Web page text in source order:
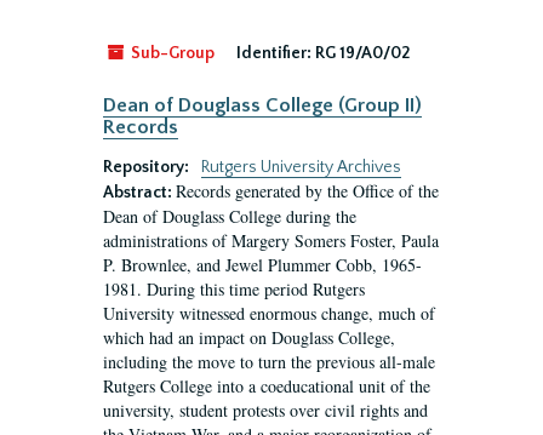
Sub-Group Identifier: RG 19/A0/02
Dean of Douglass College (Group II)
Records
Repository:
Rutgers University Archives
Abstract: Records generated by the Office of the
Dean of Douglass College during the
administrations of Margery Somers Foster, Paula
P. Brownlee, and Jewel Plummer Cobb, 1965-
1981. During this time period Rutgers
University witnessed enormous change, much of
which had an impact on Douglass College,
including the move to turn the previous all-male
Rutgers College into a coeducational unit of the
university, student protests over civil rights and